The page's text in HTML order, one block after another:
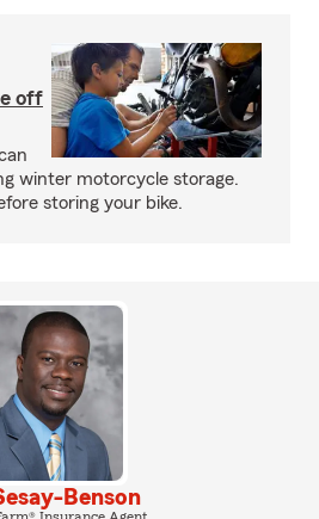
off
winter motorcycle storage.
storing your bike.
Benson